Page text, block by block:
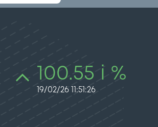
100.55 i %
19/02/26 11:51:26